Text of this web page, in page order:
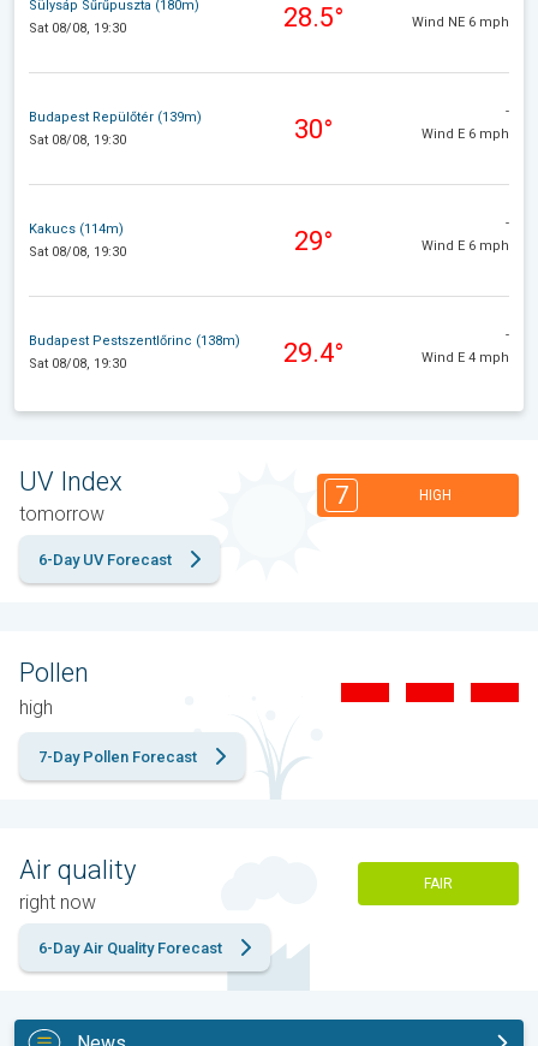
Sülysáp Sűrűpuszta (180m)
Sat 08/08, 19:30
28.5°
Wind NE 6 mph
Budapest Repülőtér (139m)
Sat 08/08, 19:30
30°
-
Wind E 6 mph
Kakucs (114m)
Sat 08/08, 19:30
29°
-
Wind E 6 mph
Budapest Pestszentlőrinc (138m)
Sat 08/08, 19:30
29.4°
-
Wind E 4 mph
UV Index
tomorrow
7 HIGH
6-Day UV Forecast
Pollen
high
7-Day Pollen Forecast
Air quality
right now
FAIR
6-Day Air Quality Forecast